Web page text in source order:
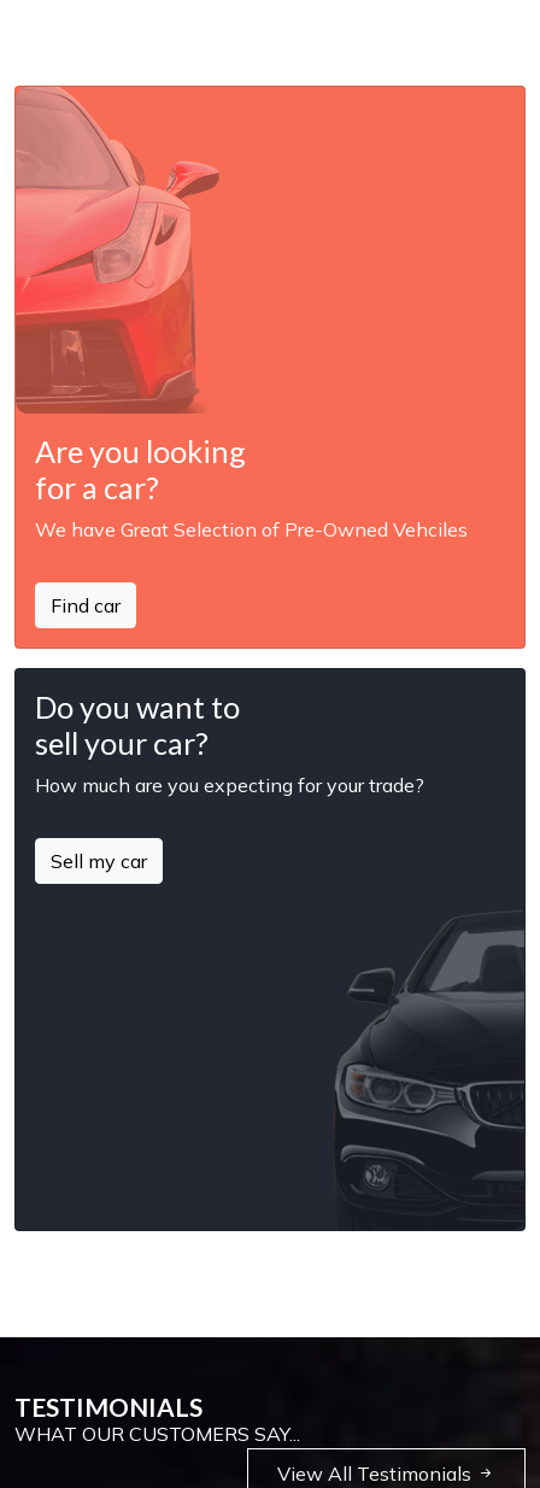
Are you looking
for a car?
We have Great Selection of Pre-Owned Vehciles
Find car
Do you want to
sell your car?
How much are you expecting for your trade?
Sell my car
TESTIMONIALS
WHAT OUR CUSTOMERS SAY...
View All Testimonials